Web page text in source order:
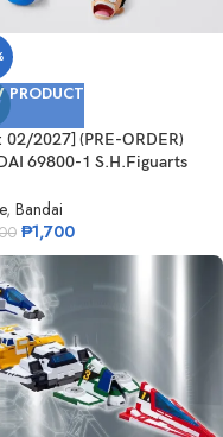
PRODUCT
02/2027] (PRE-ORDER)
69800-1 S.H.Figuarts
, Bandai
₱1,700